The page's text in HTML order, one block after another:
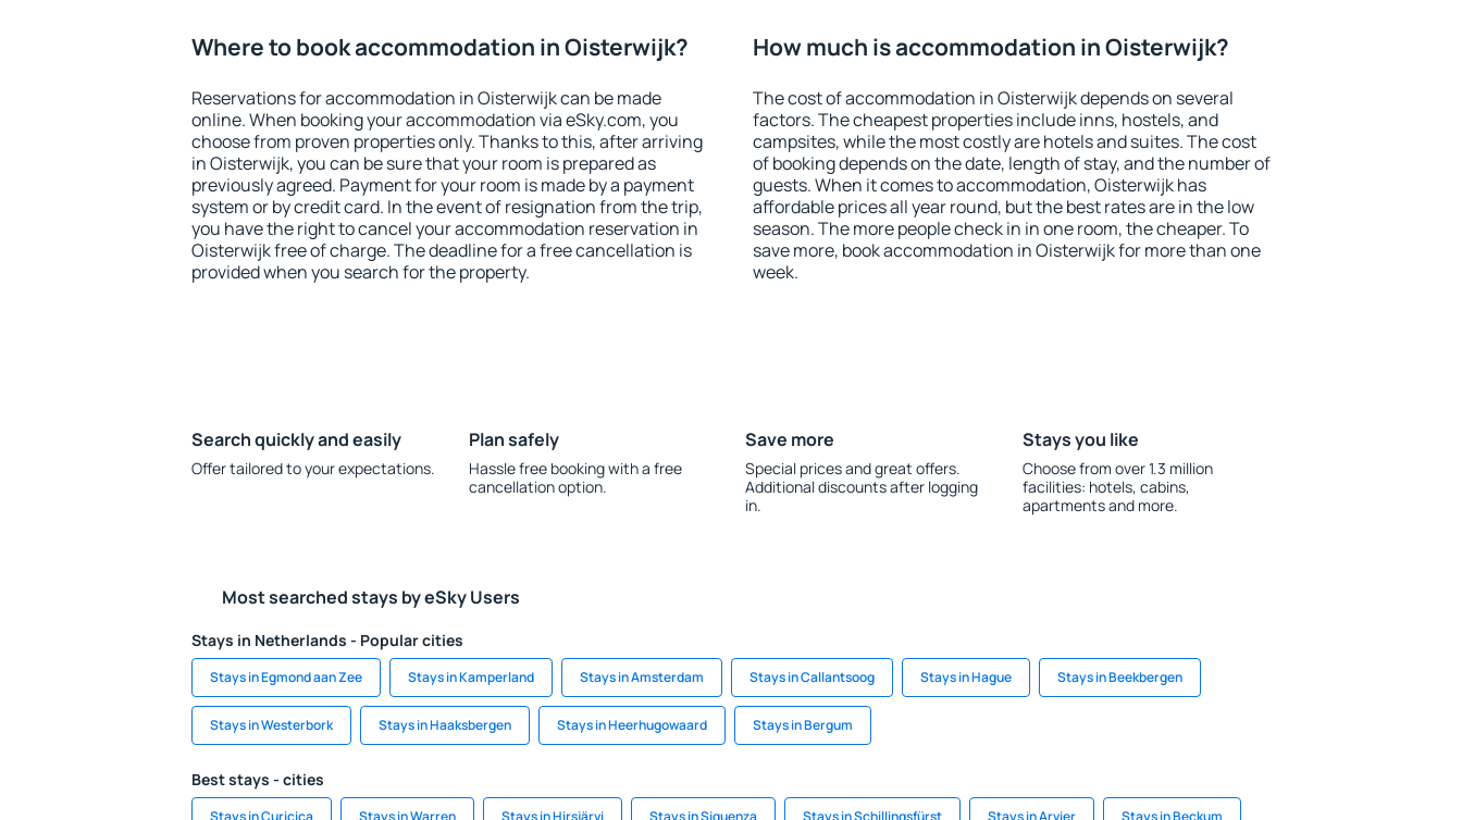
Where to book accommodation in Oisterwijk?
Reservations for accommodation in Oisterwijk can be made
online. When booking your accommodation via eSky.com, you
choose from proven properties only. Thanks to this, after arriving
in Oisterwijk, you can be sure that your room is prepared as
previously agreed. Payment for your room is made by a payment
system or by credit card. In the event of resignation from the trip,
you have the right to cancel your accommodation reservation in
Oisterwijk free of charge. The deadline for a free cancellation is
provided when you search for the property.
How much is accommodation in Oisterwijk?
The cost of accommodation in Oisterwijk depends on several
factors. The cheapest properties include inns, hostels, and
campsites, while the most costly are hotels and suites. The cost
of booking depends on the date, length of stay, and the number of
guests. When it comes to accommodation, Oisterwijk has
affordable prices all year round, but the best rates are in the low
season. The more people check in in one room, the cheaper. To
save more, book accommodation in Oisterwijk for more than one
week.
Search quickly and easily
Offer tailored to your expectations.
Plan safely
Hassle free booking with a free
cancellation option.
Save more
Special prices and great offers.
Additional discounts after logging
in.
Stays you like
Choose from over 1.3 million
facilities: hotels, cabins,
apartments and more.
Most searched stays by eSky Users
Stays in Netherlands - Popular cities
Stays in Egmond aan Zee Stays in Kamperland Stays in Amsterdam Stays in Callantsoog Stays in Hague Stays in Beekbergen
Stays in Westerbork Stays in Haaksbergen Stays in Heerhugowaard Stays in Bergum
Best stays - cities
Stays in Curicica Stays in Warren Stays in Hirsjärvi Stays in Siguenza Stays in Schillingsfürst Stays in Arvier Stays in Beckum